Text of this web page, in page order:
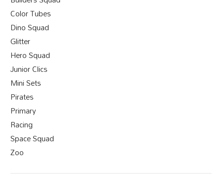
Color Tubes
Dino Squad
Glitter
Hero Squad
Junior Clics
Mini Sets
Pirates
Primary
Racing
Space Squad
Zoo